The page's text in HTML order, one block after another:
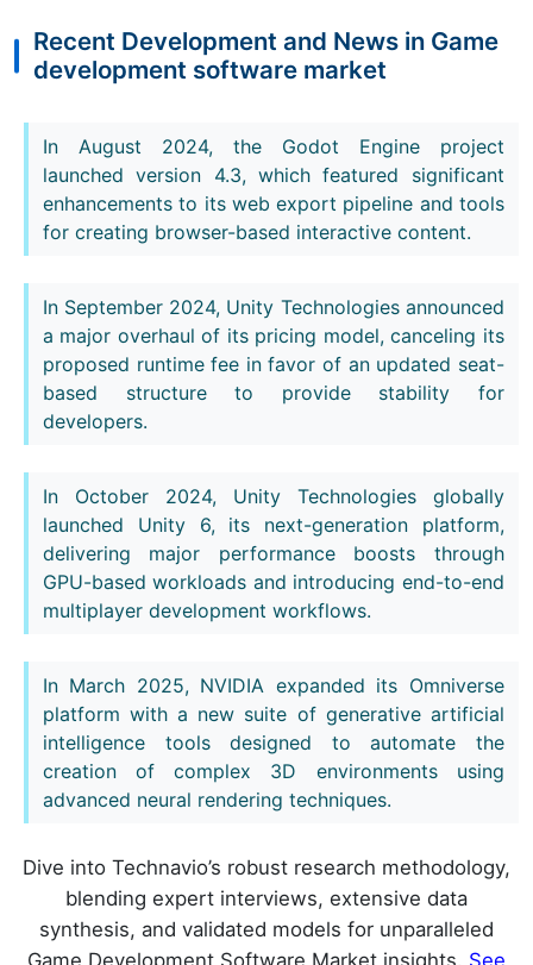
Recent Development and News in Game
development software market
In August 2024, the Godot Engine project
launched version 4.3, which featured significant
enhancements to its web export pipeline and tools
for creating browser-based interactive content.
In September 2024, Unity Technologies announced
a major overhaul of its pricing model, canceling its
proposed runtime fee in favor of an updated seat-
based structure to provide stability for
developers.
In October 2024, Unity Technologies globally
launched Unity 6, its next-generation platform,
delivering major performance boosts through
GPU-based workloads and introducing end-to-end
multiplayer development workflows.
In March 2025, NVIDIA expanded its Omniverse
platform with a new suite of generative artificial
intelligence tools designed to automate the
creation of complex 3D environments using
advanced neural rendering techniques.
Dive into Technavio’s robust research methodology,
blending expert interviews, extensive data
synthesis, and validated models for unparalleled